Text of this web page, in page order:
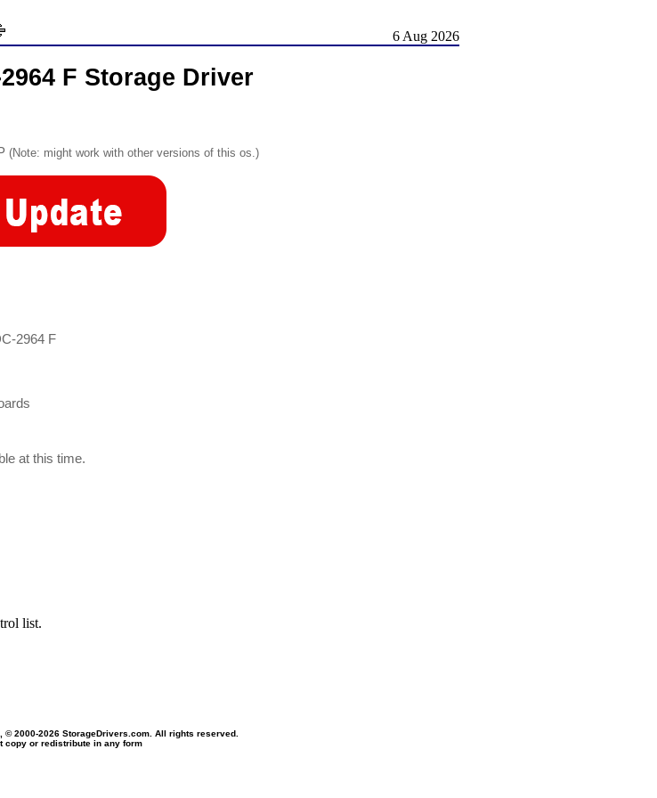
6 Aug 2026
F Storage Driver
(Note: might work with other versions of this os.)
2964 F
at this time.
list.
, © 2000-2026 StorageDrivers.com. All rights reserved.
copy or redistribute in any form